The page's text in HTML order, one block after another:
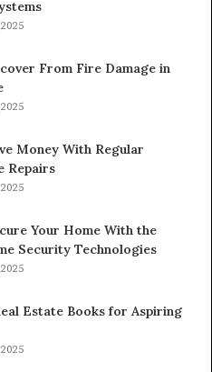
From Fire Damage in
Money With Regular
Repairs
Your Home With the
Security Technologies
Estate Books for Aspiring